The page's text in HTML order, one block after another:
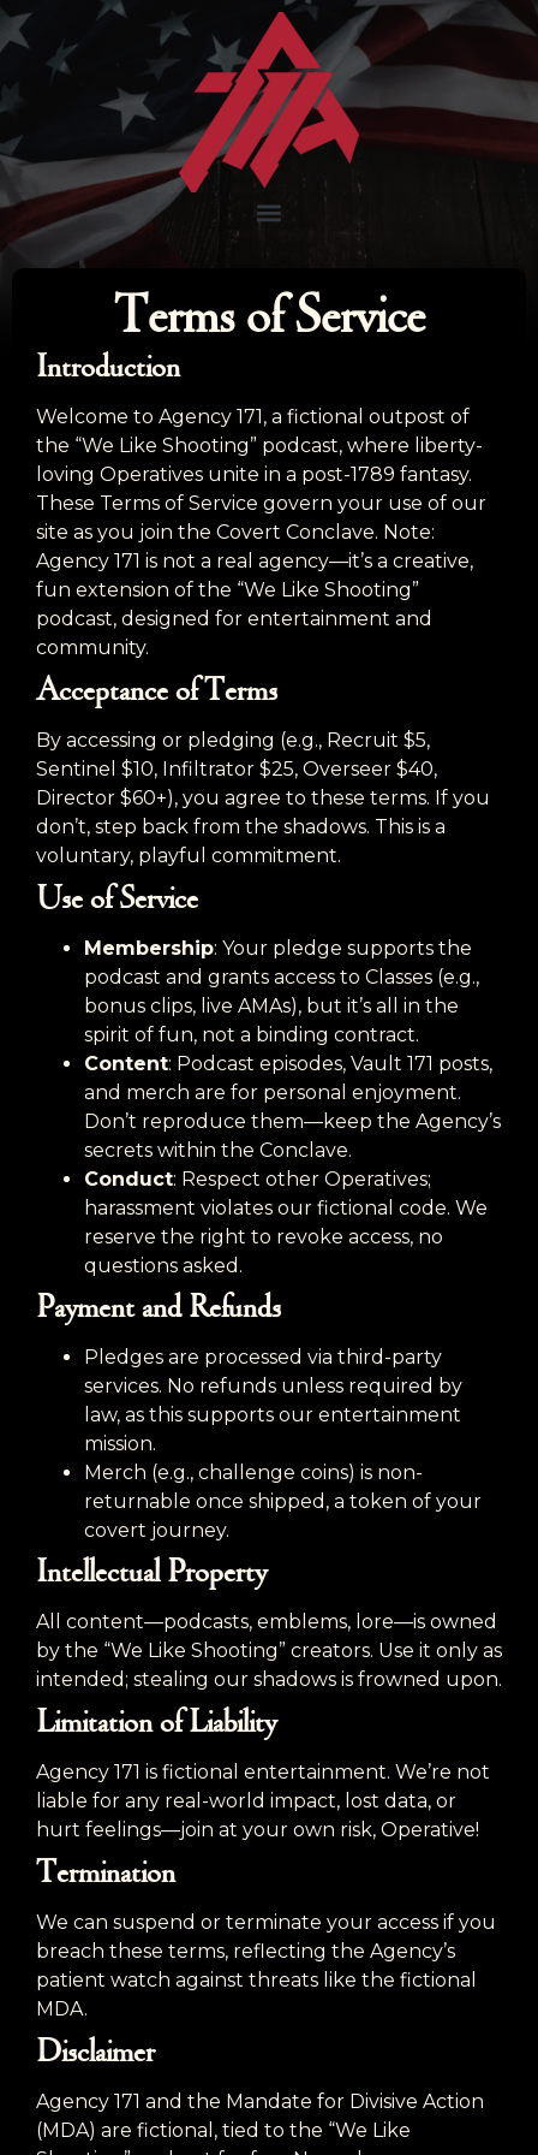
Terms of Service
Introduction
Welcome to Agency 171, a fictional outpost of
the “We Like Shooting” podcast, where liberty-
loving Operatives unite in a post-1789 fantasy.
These Terms of Service govern your use of our
site as you join the Covert Conclave. Note:
Agency 171 is not a real agency—it’s a creative,
fun extension of the “We Like Shooting”
podcast, designed for entertainment and
community.
Acceptance of Terms
By accessing or pledging (e.g., Recruit $5,
Sentinel $10, Infiltrator $25, Overseer $40,
Director $60+), you agree to these terms. If you
don’t, step back from the shadows. This is a
voluntary, playful commitment.
Use of Service
Membership: Your pledge supports the
podcast and grants access to Classes (e.g.,
bonus clips, live AMAs), but it’s all in the
spirit of fun, not a binding contract.
Content: Podcast episodes, Vault 171 posts,
and merch are for personal enjoyment.
Don’t reproduce them—keep the Agency’s
secrets within the Conclave.
Conduct: Respect other Operatives;
harassment violates our fictional code. We
reserve the right to revoke access, no
questions asked.
Payment and Refunds
Pledges are processed via third-party
services. No refunds unless required by
law, as this supports our entertainment
mission.
Merch (e.g., challenge coins) is non-
returnable once shipped, a token of your
covert journey.
Intellectual Property
All content—podcasts, emblems, lore—is owned
by the “We Like Shooting” creators. Use it only as
intended; stealing our shadows is frowned upon.
Limitation of Liability
Agency 171 is fictional entertainment. We’re not
liable for any real-world impact, lost data, or
hurt feelings—join at your own risk, Operative!
Termination
We can suspend or terminate your access if you
breach these terms, reflecting the Agency’s
patient watch against threats like the fictional
MDA.
Disclaimer
Agency 171 and the Mandate for Divisive Action
(MDA) are fictional, tied to the “We Like